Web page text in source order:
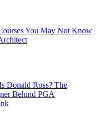
You May Not Know
Donald Ross? The
Behind PGA